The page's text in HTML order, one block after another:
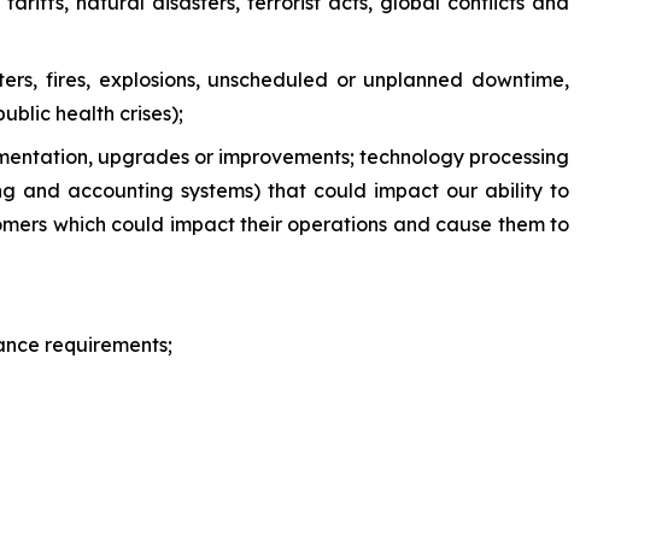
fires, explosions, unscheduled or unplanned downtime,
health crises);
upgrades or improvements; technology processing
and accounting systems) that could impact our ability to
which could impact their operations and cause them to
requirements;